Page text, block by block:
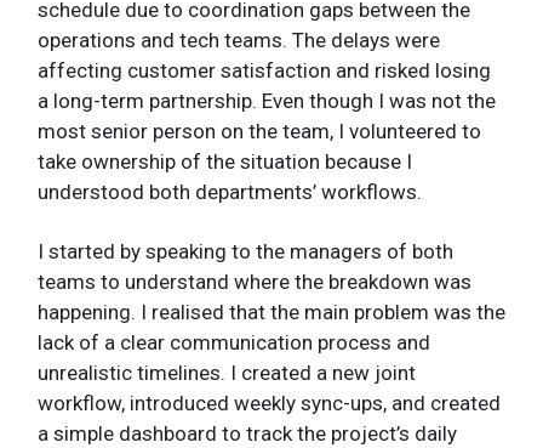
schedule due to coordination gaps between the
operations and tech teams. The delays were
affecting customer satisfaction and risked losing
a long-term partnership. Even though I was not the
most senior person on the team, I volunteered to
take ownership of the situation because I
understood both departments’ workflows.
I started by speaking to the managers of both
teams to understand where the breakdown was
happening. I realised that the main problem was the
lack of a clear communication process and
unrealistic timelines. I created a new joint
workflow, introduced weekly sync-ups, and created
a simple dashboard to track the project’s daily